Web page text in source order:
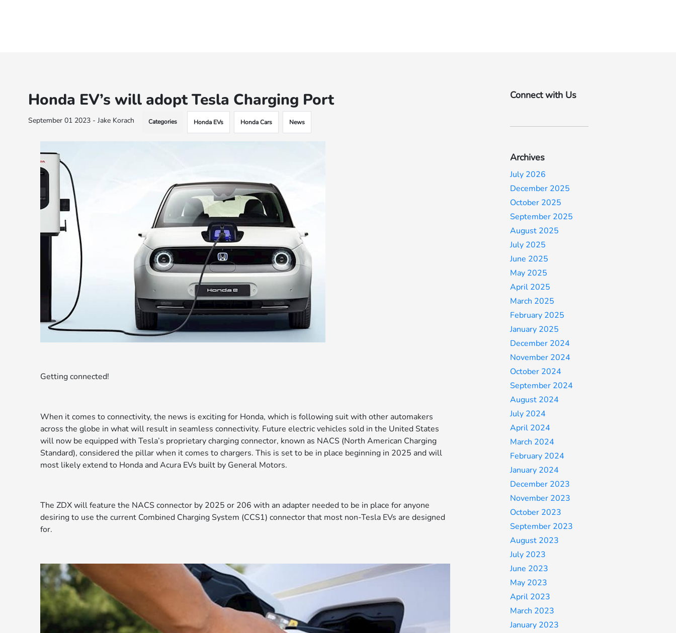
Honda EV’s will adopt Tesla Charging Port
September 01 2023 - Jake Korach Categories Honda EVs Honda Cars News
Getting connected!
When it comes to connectivity, the news is exciting for Honda, which is following suit with other automakers
across the globe in what will result in seamless connectivity. Future electric vehicles sold in the United States
will now be equipped with Tesla’s proprietary charging connector, known as NACS (North American Charging
Standard), considered the pillar when it comes to chargers. This is set to be in place beginning in 2025 and will
most likely extend to Honda and Acura EVs built by General Motors.
The ZDX will feature the NACS connector by 2025 or 206 with an adapter needed to be in place for anyone
desiring to use the current Combined Charging System (CCS1) connector that most non-Tesla EVs are designed
for.
Connect with Us
Archives
July 2026
December 2025
October 2025
September 2025
August 2025
July 2025
June 2025
May 2025
April 2025
March 2025
February 2025
January 2025
December 2024
November 2024
October 2024
September 2024
August 2024
July 2024
April 2024
March 2024
February 2024
January 2024
December 2023
November 2023
October 2023
September 2023
August 2023
July 2023
June 2023
May 2023
April 2023
March 2023
January 2023